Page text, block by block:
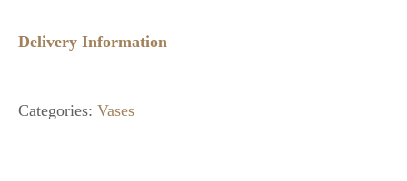
Delivery Information
Categories: Vases